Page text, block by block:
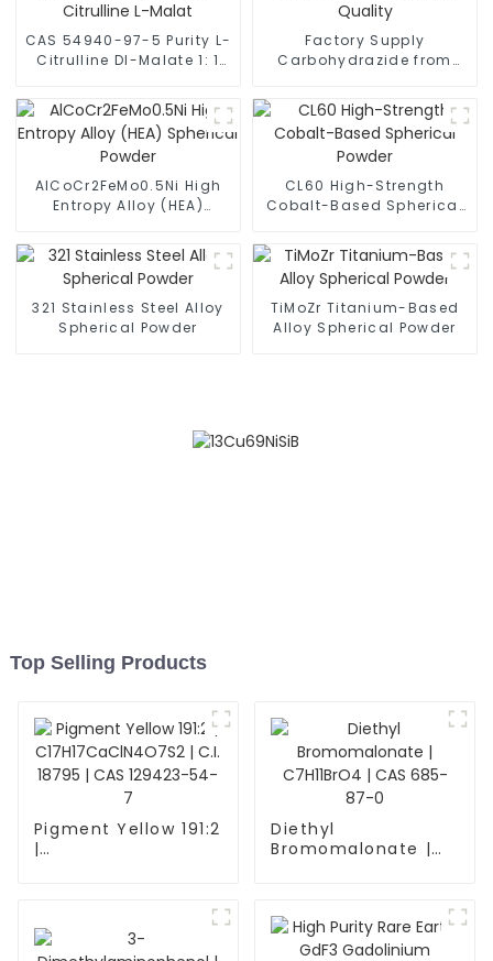
CAS 54940-97-5 Purity L-
Citrulline Dl-Malate 1: 1
L-Citrulline L-Malat
Factory Supply
Carbohydrazide from
High Quality
AlCoCr2FeMo0.5Ni High
Entropy Alloy (HEA)
CL60 High-Strength
Cobalt-Based Spherical
321 Stainless Steel Alloy
Spherical Powder
TiMoZr Titanium-Based
Alloy Spherical Powder
Top Selling Products
Pigment Yellow 191:2
|
Diethyl
Bromomalonate |